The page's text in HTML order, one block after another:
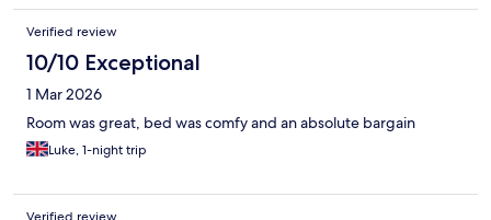
Verified review
10/10 Exceptional
1 Mar 2026
Room was great, bed was comfy and an absolute bargain
Luke, 1-night trip